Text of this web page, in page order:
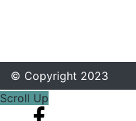
© Copyright 2023
Scroll Up